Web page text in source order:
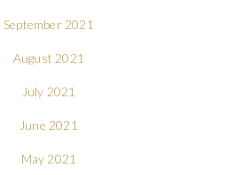
September 2021
August 2021
July 2021
June 2021
May 2021